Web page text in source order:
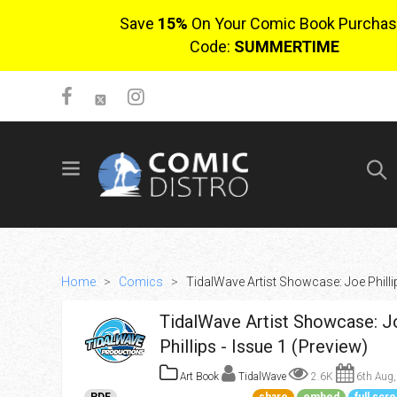
Save 15% On Your Comic Book
Code: SUMMERTIME
SIGN UP
Home > Comics > TidalWave Artist Showcase: Joe
TidalWave Artist Showcase:
Phillips - Issue 1 (Preview)
Art Book TidalWave 2.6K
6th